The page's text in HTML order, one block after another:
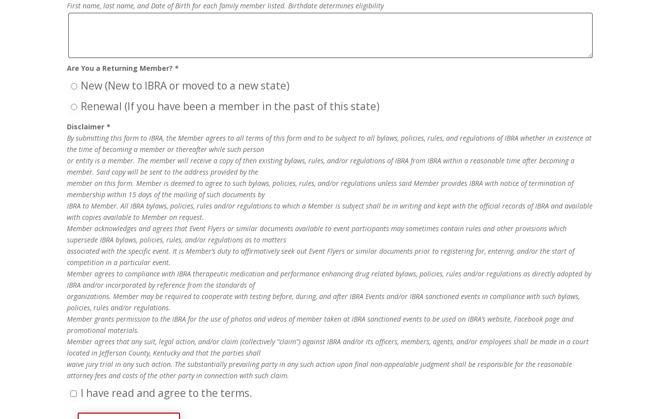
First name, last name, and Date of Birth for each family member listed. Birthdate determines eligibility
Are You a Returning Member? *
New (New to IBRA or moved to a new state)
Renewal (If you have been a member in the past of this state)
Disclaimer *
By submitting this form to IBRA, the Member agrees to all terms of this form and to be subject to all bylaws, policies, rules, and regulations of IBRA whether in existence at
the time of becoming a member or thereafter while such person
or entity is a member. The member will receive a copy of then existing bylaws, rules, and/or regulations of IBRA from IBRA within a reasonable time after becoming a
member. Said copy will be sent to the address provided by the
member on this form. Member is deemed to agree to such bylaws, policies, rules, and/or regulations unless said Member provides IBRA with notice of termination of
membership within 15 days of the mailing of such documents by
IBRA to Member. All IBRA bylaws, policies, rules and/or regulations to which a Member is subject shall be in writing and kept with the official records of IBRA and available
with copies available to Member on request.
Member acknowledges and agrees that Event Flyers or similar documents available to event participants may sometimes contain rules and other provisions which
supersede IBRA bylaws, policies, rules, and/or regulations as to matters
associated with the specific event. It is Member’s duty to affirmatively seek out Event Flyers or similar documents prior to registering for, entering, and/or the start of
competition in a particular event.
Member agrees to compliance with IBRA therapeutic medication and performance enhancing drug related bylaws, policies, rules and/or regulations as directly adopted by
IBRA and/or incorporated by reference from the standards of
organizations. Member may be required to cooperate with testing before, during, and after IBRA Events and/or IBRA sanctioned events in compliance with such bylaws,
policies, rules and/or regulations.
Member grants permission to the IBRA for the use of photos and videos of member taken at IBRA sanctioned events to be used on IBRA’s website, Facebook page and
promotional materials.
Member agrees that any suit, legal action, and/or claim (collectively “claim”) against IBRA and/or its officers, members, agents, and/or employees shall be made in a court
located in Jefferson County, Kentucky and that the parties shall
waive jury trial in any such action. The substantially prevailing party in any such action upon final non-appealable judgment shall be responsible for the reasonable
attorney fees and costs of the other party in connection with such claim.
I have read and agree to the terms.